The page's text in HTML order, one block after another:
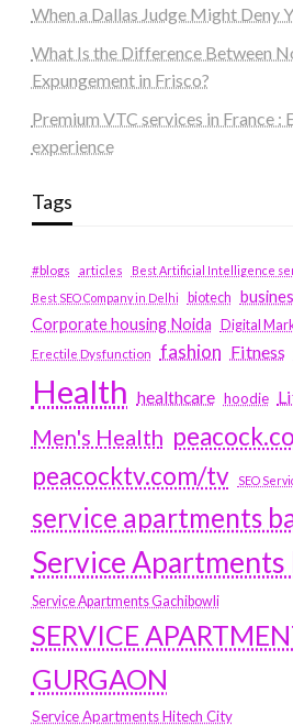
When a Dallas Judge Might Deny
What Is the Difference Between
Expungement in Frisco?
Premium VTC services in France :
experience
Tags
#blogs articles
Best Artificial Intelligence
Best SEO Company in Delhi
biotech
Corporate housing Noida
Digital
Erectile Dysfunction fashion Fitness
Health healthcare hoodie
Men's Health
peacocktv.com/tv
SEO
service apartments
Service Apartments
Service Apartments Gachibowli
SERVICE
GURGAON
Service Apartments Hitech City